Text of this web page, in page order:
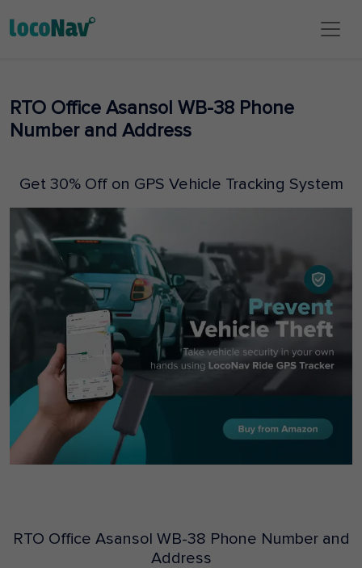
RTO Office Asansol WB-38 Phone
Number and Address
Get 30% Off on GPS Vehicle Tracking System
RTO Office Asansol WB-38 Phone Number and
Address